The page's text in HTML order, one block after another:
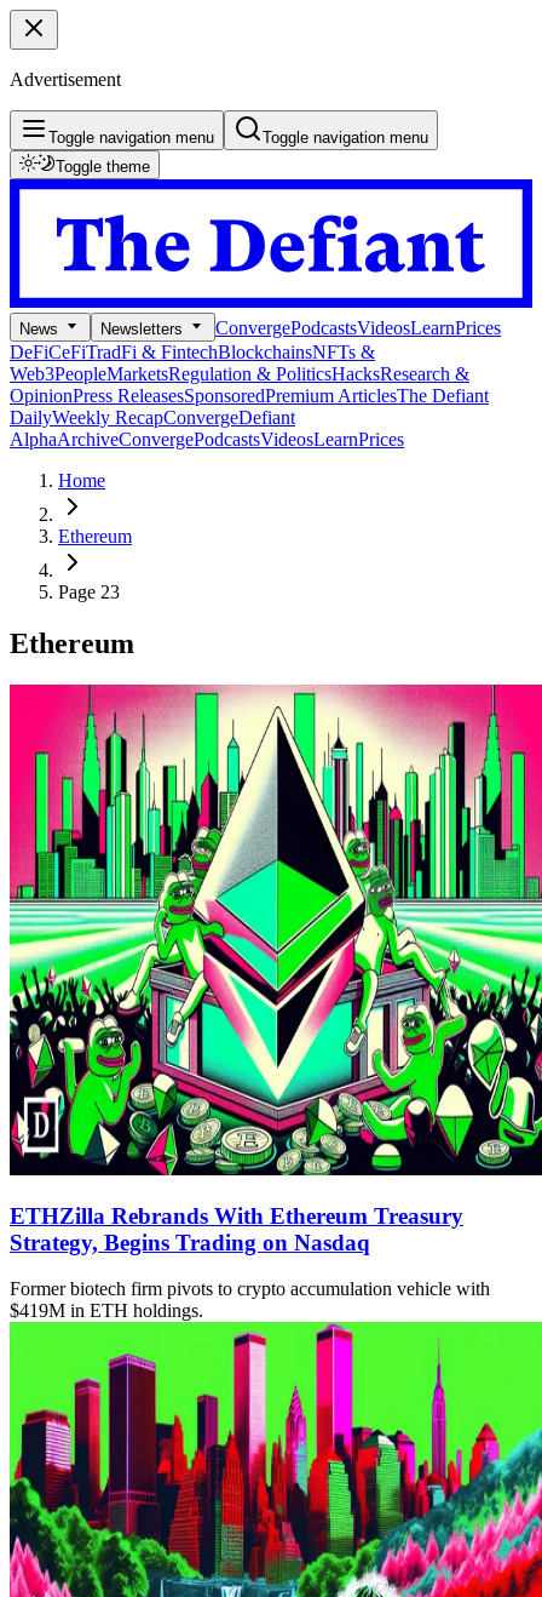
Advertisement
Toggle navigation menu
Toggle navigation menu
Toggle theme
News Newsletters ConvergePodcastsVideosLearnPrices
DeFiCeFiTradFi & FintechBlockchainsNFTs &
Web3PeopleMarketsRegulation & PoliticsHacksResearch &
OpinionPress ReleasesSponsoredPremium ArticlesThe Defiant
DailyWeekly RecapConvergeDefiant
AlphaArchiveConvergePodcastsVideosLearnPrices
Home
Ethereum
Page 23
Ethereum
ETHZilla Rebrands With Ethereum Treasury
Strategy, Begins Trading on Nasdaq
Former biotech firm pivots to crypto accumulation vehicle with
$419M in ETH holdings.